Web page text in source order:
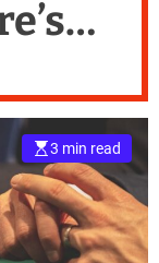
3 min read